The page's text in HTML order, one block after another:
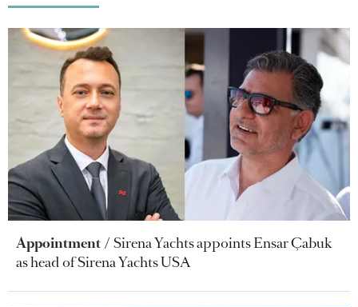
Appointment
Sirena Yachts appoints Ensar Çabuk
as head of Sirena Yachts USA